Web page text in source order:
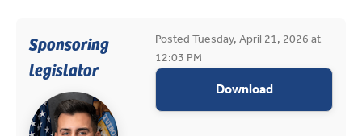
Sponsoring
legislator
(opens in new tab)
Posted Tuesday, April 21, 2026 at
12:03 PM
Downloadappropriations